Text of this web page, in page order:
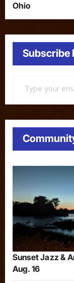
Ohio
Subscribe
Sunset Jazz &
Aug. 16